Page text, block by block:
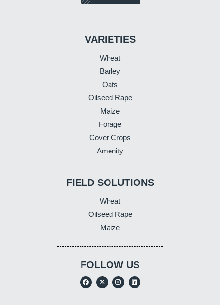
VARIETIES
Wheat
Barley
Oats
Oilseed Rape
Maize
Forage
Cover Crops
Amenity
FIELD SOLUTIONS
Wheat
Oilseed Rape
Maize
FOLLOW US